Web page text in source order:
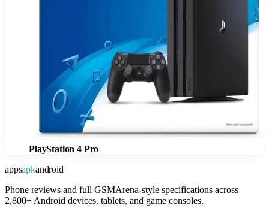
PlayStation 4 Pro
appsapkandroid
Phone reviews and full GSMArena-style specifications across
2,800+ Android devices, tablets, and game consoles.